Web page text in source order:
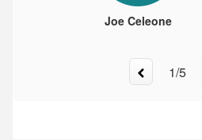
Joe Celeone
1/5